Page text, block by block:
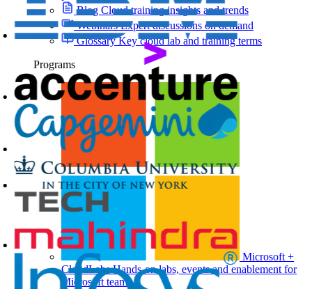
Blog Cloud training insights and trends
WebinarsExpert discussions on demand
GlossaryKey cloud lab and training terms
Programs
Microsoft +
CloudLabsHands-on labs, events and enablement for
Microsoft teams